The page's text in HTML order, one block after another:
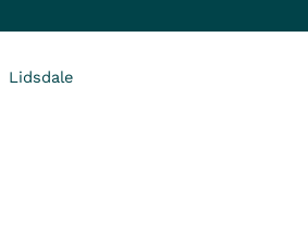
Lidsdale